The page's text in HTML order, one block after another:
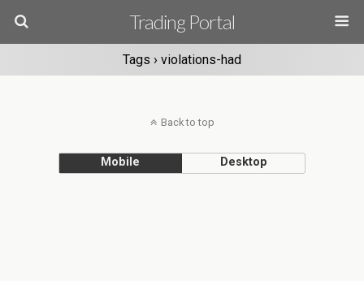
Trading Portal
Tags › violations-had
Back to top
Mobile Desktop